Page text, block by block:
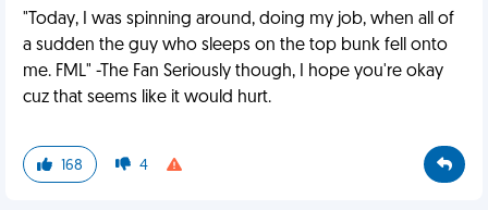
"Today, I was spinning around, doing my job, when all of
a sudden the guy who sleeps on the top bunk fell onto
me. FML" -The Fan Seriously though, I hope you're okay
cuz that seems like it would hurt.
168 4